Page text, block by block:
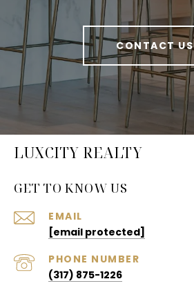
CONTACT US
LUXCITY REALTY
GET TO KNOW US
EMAIL
[email protected]
PHONE NUMBER
(317) 875-1226